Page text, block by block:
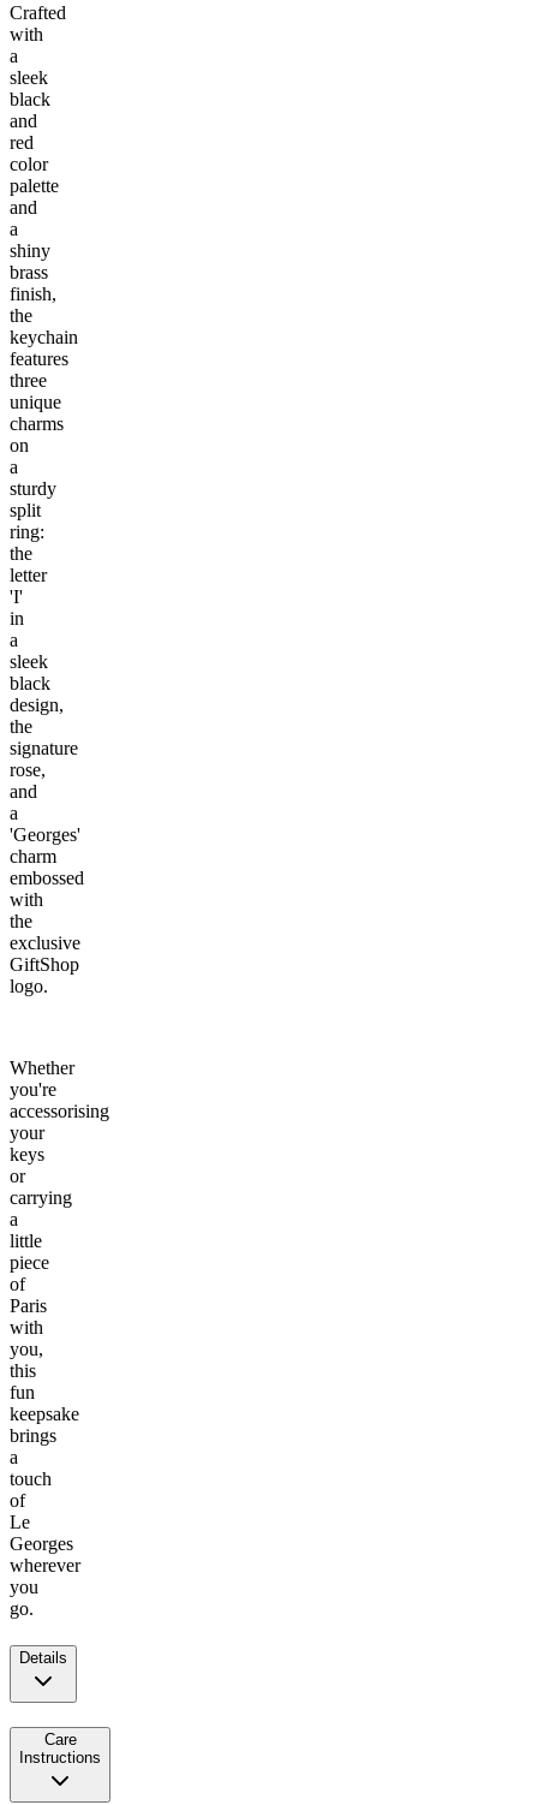
Crafted
with
a
sleek
black
and
red
color
palette
and
a
shiny
brass
finish,
the
keychain
features
three
unique
charms
on
a
sturdy
split
ring:
the
letter
'I'
in
a
sleek
black
design,
the
signature
rose,
and
a
'Georges'
charm
embossed
with
the
exclusive
GiftShop
logo.
Whether
you're
accessorising
your
keys
or
carrying
a
little
piece
of
Paris
with
you,
this
fun
keepsake
brings
a
touch
of
Le
Georges
wherever
you
go.
Details
Care
Instructions